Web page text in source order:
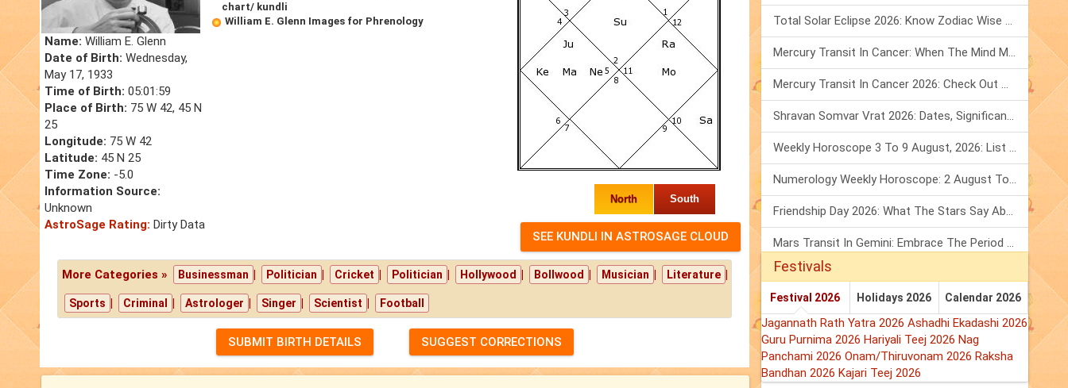
Name: William E. Glenn
Date of Birth: Wednesday,
May 17, 1933
Time of Birth: 05:01:59
Place of Birth: 75 W 42, 45 N
25
Longitude: 75 W 42
Latitude: 45 N 25
Time Zone: -5.0
Information Source:
Unknown
AstroSage Rating: Dirty Data
chart/ kundli
William E. Glenn Images for Phrenology
North South
More Categories » Businessman | Politician | Cricket | Politician | Hollywood | Bollwood | Musician | Literature |
Sports | Criminal | Astrologer | Singer | Scientist | Football
SUBMIT BIRTH DETAILS SUGGEST CORRECTIONS
Total Solar Eclipse 2026: Know Zodiac Wise Prediction
Mercury Transit In Cancer: When The Mind Meets The Heart!
Mercury Transit In Cancer 2026: Check Out What It Brings For You
Shravan Somvar Vrat 2026: Dates, Significance & Rituals In August
Weekly Horoscope 3 To 9 August, 2026: List Of Fasts & Festivals
Numerology Weekly Horoscope: 2 August To 8 August, 2026
Friendship Day 2026: What The Stars Say About Your Best Friend!
Mars Transit In Gemini: Embrace The Period Full Of Energy & Intelligence
Festivals
Festival 2026 Holidays 2026 Calendar 2026
Jagannath Rath Yatra 2026 Ashadhi Ekadashi 2026
Guru Purnima 2026 Hariyali Teej 2026 Nag
Panchami 2026 Onam/Thiruvonam 2026 Raksha
Bandhan 2026 Kajari Teej 2026